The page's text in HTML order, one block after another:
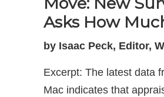
Asks How
by Isaac Peck, Editor,
Excerpt: The latest data
Mac indicates that